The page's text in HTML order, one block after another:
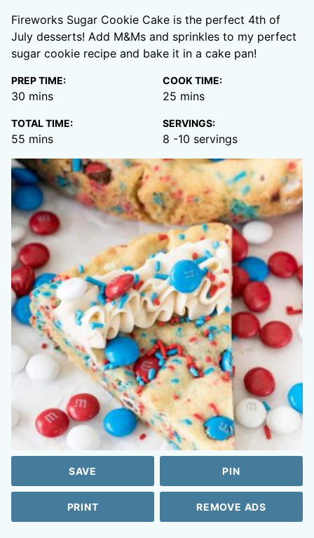
Fireworks Sugar Cookie Cake is the perfect 4th of
July desserts! Add M&Ms and sprinkles to my perfect
sugar cookie recipe and bake it in a cake pan!
PREP TIME:
30 minutes
mins
COOK TIME:
25 minutes
mins
TOTAL TIME:
55 minutes
mins
SERVINGS:
8 -10 servings
SAVE PIN
PRINT REMOVE ADS